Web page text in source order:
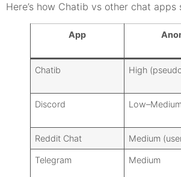
Here’s how Chatib vs other chat
App
Chatib High
Discord
Reddit Chat Medium
Telegram Medium